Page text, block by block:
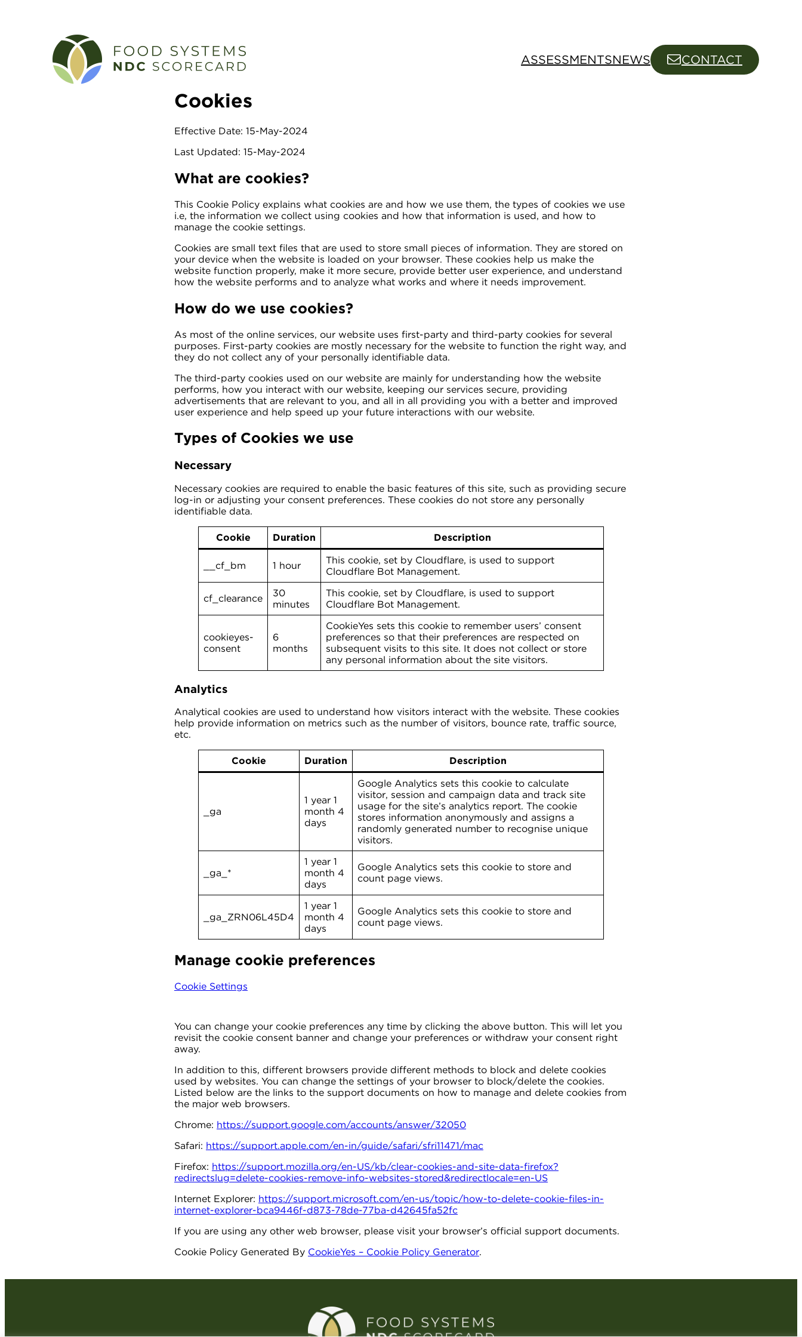
ASSESSMENTSNEWS CONTACT
Cookies
Effective Date: 15-May-2024
Last Updated: 15-May-2024
What are cookies?
This Cookie Policy explains what cookies are and how we use them, the types of cookies we use
i.e, the information we collect using cookies and how that information is used, and how to
manage the cookie settings.
Cookies are small text files that are used to store small pieces of information. They are stored on
your device when the website is loaded on your browser. These cookies help us make the
website function properly, make it more secure, provide better user experience, and understand
how the website performs and to analyze what works and where it needs improvement.
How do we use cookies?
As most of the online services, our website uses first-party and third-party cookies for several
purposes. First-party cookies are mostly necessary for the website to function the right way, and
they do not collect any of your personally identifiable data.
The third-party cookies used on our website are mainly for understanding how the website
performs, how you interact with our website, keeping our services secure, providing
advertisements that are relevant to you, and all in all providing you with a better and improved
user experience and help speed up your future interactions with our website.
Types of Cookies we use
Necessary
Necessary cookies are required to enable the basic features of this site, such as providing secure
log-in or adjusting your consent preferences. These cookies do not store any personally
identifiable data.
Cookie Duration Description
__cf_bm 1 hour
This cookie, set by Cloudflare, is used to support
Cloudflare Bot Management.
cf_clearance
30
minutes
This cookie, set by Cloudflare, is used to support
Cloudflare Bot Management.
cookieyes-
consent
6
months
CookieYes sets this cookie to remember users’ consent
preferences so that their preferences are respected on
subsequent visits to this site. It does not collect or store
any personal information about the site visitors.
Analytics
Analytical cookies are used to understand how visitors interact with the website. These cookies
help provide information on metrics such as the number of visitors, bounce rate, traffic source,
etc.
Cookie Duration Description
_ga
1 year 1
month 4
days
Google Analytics sets this cookie to calculate
visitor, session and campaign data and track site
usage for the site’s analytics report. The cookie
stores information anonymously and assigns a
randomly generated number to recognise unique
visitors.
_ga_*
1 year 1
month 4
days
Google Analytics sets this cookie to store and
count page views.
_ga_ZRN06L45D4
1 year 1
month 4
days
Google Analytics sets this cookie to store and
count page views.
Manage cookie preferences
Cookie Settings
You can change your cookie preferences any time by clicking the above button. This will let you
revisit the cookie consent banner and change your preferences or withdraw your consent right
away.
In addition to this, different browsers provide different methods to block and delete cookies
used by websites. You can change the settings of your browser to block/delete the cookies.
Listed below are the links to the support documents on how to manage and delete cookies from
the major web browsers.
Chrome: https://support.google.com/accounts/answer/32050
Safari: https://support.apple.com/en-in/guide/safari/sfri11471/mac
Firefox: https://support.mozilla.org/en-US/kb/clear-cookies-and-site-data-firefox?
redirectslug=delete-cookies-remove-info-websites-stored&redirectlocale=en-US
Internet Explorer: https://support.microsoft.com/en-us/topic/how-to-delete-cookie-files-in-
internet-explorer-bca9446f-d873-78de-77ba-d42645fa52fc
If you are using any other web browser, please visit your browser’s official support documents.
Cookie Policy Generated By CookieYes – Cookie Policy Generator.